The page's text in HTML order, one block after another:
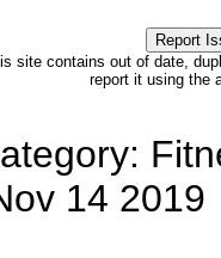
site contains out of date,
report it using the
14